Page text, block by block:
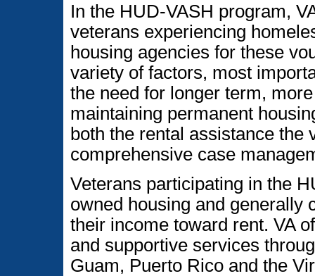
In the HUD-VASH program,
veterans experiencing
housing agencies for these
variety of factors, most
the need for longer term,
maintaining permanent
both the rental assistance the
comprehensive case
Veterans participating in the
owned housing and generally
their income toward rent. VA
and supportive services
Guam, Puerto Rico and the